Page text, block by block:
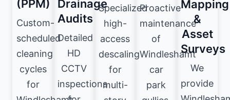
(PPM)
Custom-
scheduled
cleaning
cycles
for
Drainage
Audits
Detailed
HD
CCTV
inspections
Specialized
high-
access
descaling
for
multi-
Proactive
maintenance
of
Windleshamt
car
park
Mapping
&
Asset
Surveys
We
provide